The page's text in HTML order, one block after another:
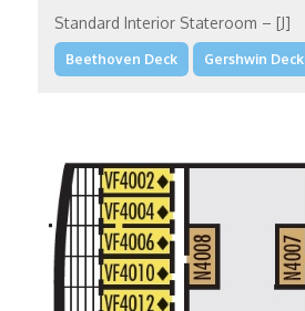
Standard Interior Stateroom – [J]
Beethoven Deck Gershwin Deck
Beethoven Deck Gershwin Deck
Spa Interior Stateroom – [IQ]
Panorama Deck